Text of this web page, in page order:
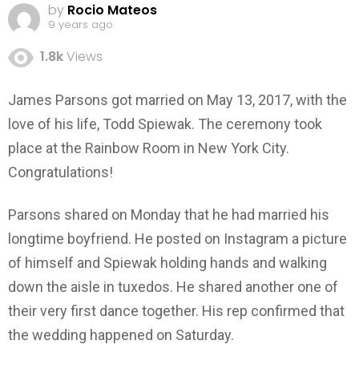
by Rocio Mateos
9 years ago
1.8kViews
James Parsons got married on May 13, 2017, with the
love of his life, Todd Spiewak. The ceremony took
place at the Rainbow Room in New York City.
Congratulations!
Parsons shared on Monday that he had married his
longtime boyfriend. He posted on Instagram a picture
of himself and Spiewak holding hands and walking
down the aisle in tuxedos. He shared another one of
their very first dance together. His rep confirmed that
the wedding happened on Saturday.